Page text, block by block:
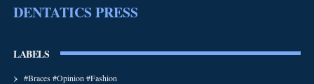
DENTATICS PRESS
LABELS
#Braces #Opinion #Fashion